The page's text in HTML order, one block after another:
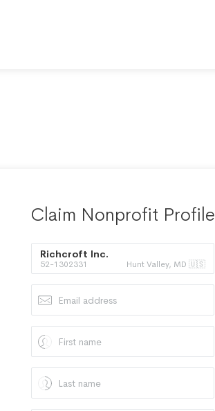
Claim Nonprofit Profile
Richcroft Inc.
52-1302331 Hunt Valley, MD 🇺🇸